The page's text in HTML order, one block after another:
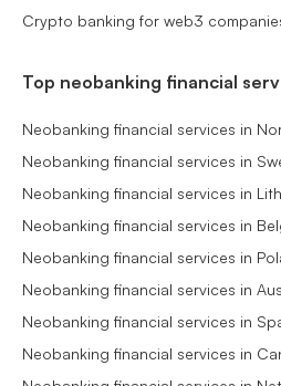
Crypto banking for web3
Top neobanking financial
Neobanking financial services in
Neobanking financial services in
Neobanking financial services in
Neobanking financial services in
Neobanking financial services in
Neobanking financial services in
Neobanking financial services in
Neobanking financial services in